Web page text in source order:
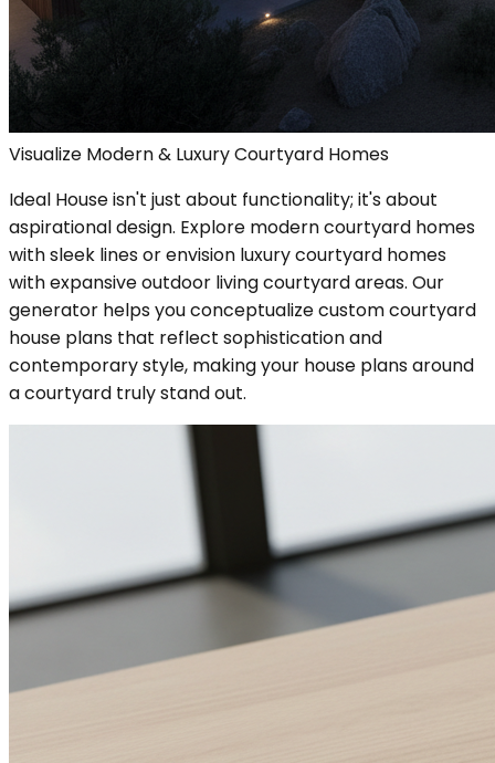
Visualize Modern & Luxury Courtyard Homes
Ideal House isn't just about functionality; it's about
aspirational design. Explore modern courtyard homes
with sleek lines or envision luxury courtyard homes
with expansive outdoor living courtyard areas. Our
generator helps you conceptualize custom courtyard
house plans that reflect sophistication and
contemporary style, making your house plans around
a courtyard truly stand out.